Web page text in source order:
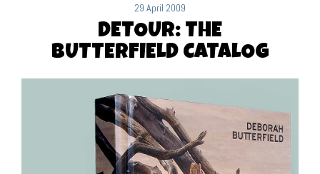
29 April 2009
DETOUR: THE
BUTTERFIELD CATALOG